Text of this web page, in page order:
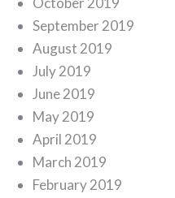
September 2019
August 2019
July 2019
June 2019
May 2019
April 2019
March 2019
February 2019